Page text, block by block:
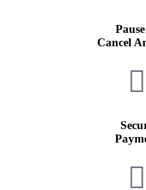
Cancel